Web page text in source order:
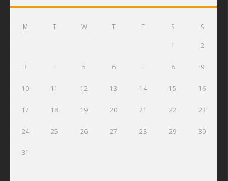
M T W T F S S
1 2
3 5 6 8 9
10 11 12 13 14 15 16
17 18 19 20 21 22 23
24 25 26 27 28 29 30
31